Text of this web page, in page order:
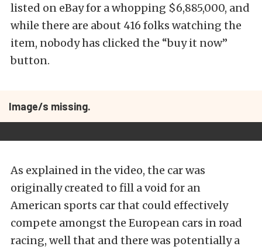
listed on eBay for a whopping $6,885,000, and
while there are about 416 folks watching the
item, nobody has clicked the “buy it now”
button.
Image/s missing.
As explained in the video, the car was
originally created to fill a void for an
American sports car that could effectively
compete amongst the European cars in road
racing, well that and there was potentially a